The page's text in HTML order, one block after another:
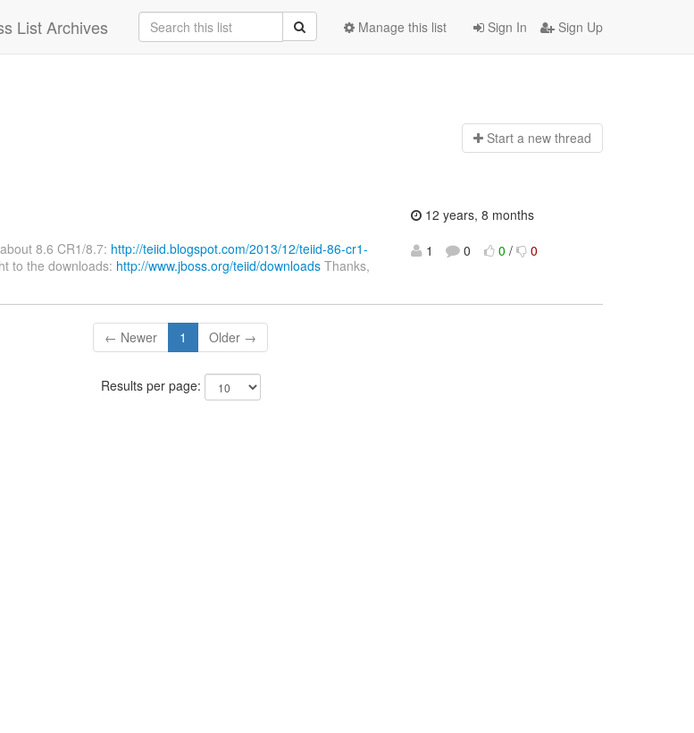
List Archives Sign In Sign Up
Manage this list
Start a new thread
8.6 CR1/8.7: http://teiid.blogspot.com/2013/12/teiid-86-cr1-
to the downloads: http://www.jboss.org/teiid/downloads Thanks,
12 years, 8 months
1
0 0 / 0
← Newer 1 Older →
Results per page: